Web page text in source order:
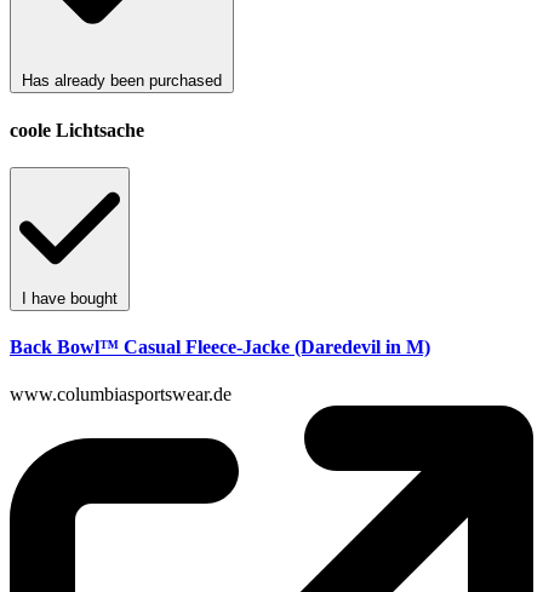
Has already been purchased
coole Lichtsache
I have bought
Back Bowl™ Casual Fleece-Jacke (Daredevil in M)
www.columbiasportswear.de